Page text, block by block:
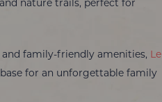
nature trails, perfect for
family-friendly amenities, Le
for an unforgettable family